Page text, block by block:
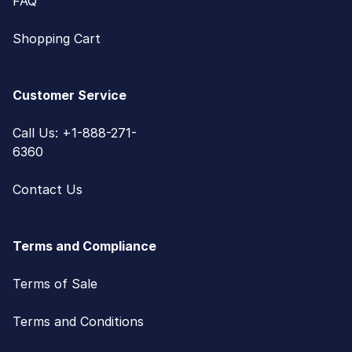
Shopping Cart
Customer Service
Call Us: +1-888-271-
6360
Contact Us
Terms and Compliance
Terms of Sale
Terms and Conditions